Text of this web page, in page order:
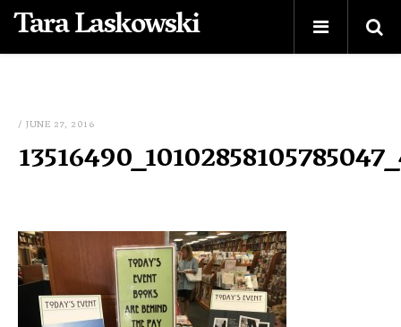
Tara Laskowski
/ JUNE 27, 2016